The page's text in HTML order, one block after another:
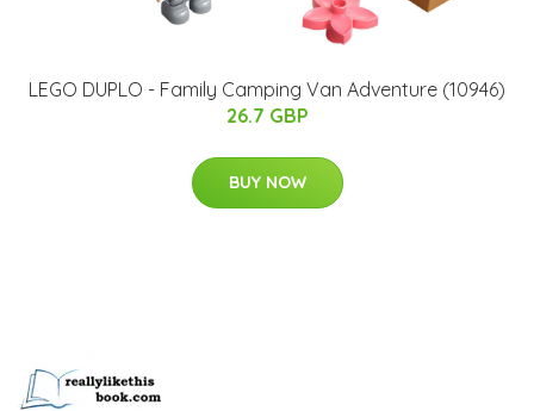
LEGO DUPLO - Family Camping Van Adventure (10946)
26.7 GBP
BUY NOW